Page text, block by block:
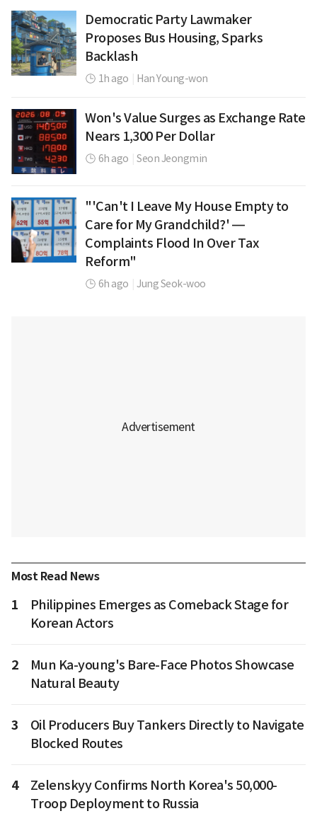
Democratic Party Lawmaker
Proposes Bus Housing, Sparks
Backlash
1h ago Han Young-won
Won's Value Surges as Exchange Rate
Nears 1,300 Per Dollar
6h ago Seon Jeongmin
"'Can't I Leave My House Empty to
Care for My Grandchild?' —
Complaints Flood In Over Tax
Reform"
6h ago Jung Seok-woo
Most Read News
1
Philippines Emerges as Comeback Stage for
Korean Actors
2
Mun Ka-young's Bare-Face Photos Showcase
Natural Beauty
3
Oil Producers Buy Tankers Directly to Navigate
Blocked Routes
4
Zelenskyy Confirms North Korea's 50,000-
Troop Deployment to Russia